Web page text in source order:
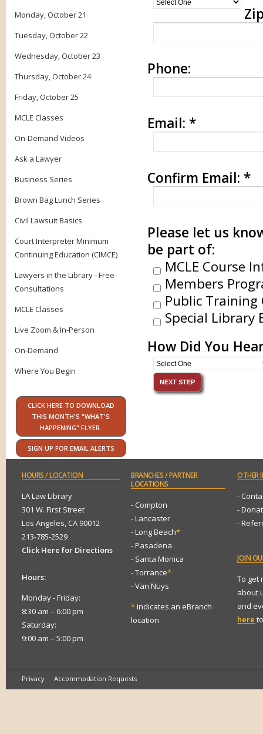
Monday, October 21
Tuesday, October 22
Wednesday, October 23
Thursday, October 24
Friday, October 25
MCLE Classes
On-Demand Videos
Ask a Lawyer
Business Series
Brown Bag Lunch Series
Civil Lawsuit Basics
Court Interpreter Minimum
Continuing Education (CIMCE)
Lawyers in the Library - Free
Consultations
MCLE Classes
Live Zoom & In-Person
On-Demand
Where You Begin
CLICK HERE TO DOWNLOAD
THIS MONTH'S "WHAT'S
HAPPENING" FLYER.
SIGN UP FOR EMAIL ALERTS
Phone:
Email: *
Confirm Email: *
Please let us
be part of:
MCLE Course
Members
Public Training
Special Library
How Did You
HOURS/ LOCATION
LA Law Library
301 W. First Street
Los Angeles, CA 90012
213-785-2529
Click Here for Directions
Hours:
Monday - Friday:
8:30 am – 6:00 pm
Saturday:
9:00 am – 5:00 pm
BRANCHES/ PARTNER
LOCATIONS
- Compton
- Lancaster
- Long Beach*
- Pasadena
- Santa Monica
- Torrance*
- Van Nuys
*indicates an eBranch
location
OTHER
-
-
-
JOIN
To get
about
and
here
Privacy Accommodation Requests